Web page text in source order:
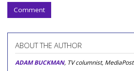
Comment
ABOUT THE AUTHOR
ADAM BUCKMAN, TV columnist, MediaPost